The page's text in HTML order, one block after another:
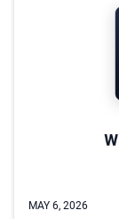
MAY 6, 2026